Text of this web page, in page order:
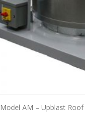
Model AM – Upblast